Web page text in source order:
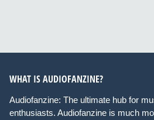
WHAT IS AUDIOFANZINE?
Audiofanzine: The ultimate hub for
enthusiasts. Audiofanzine is much